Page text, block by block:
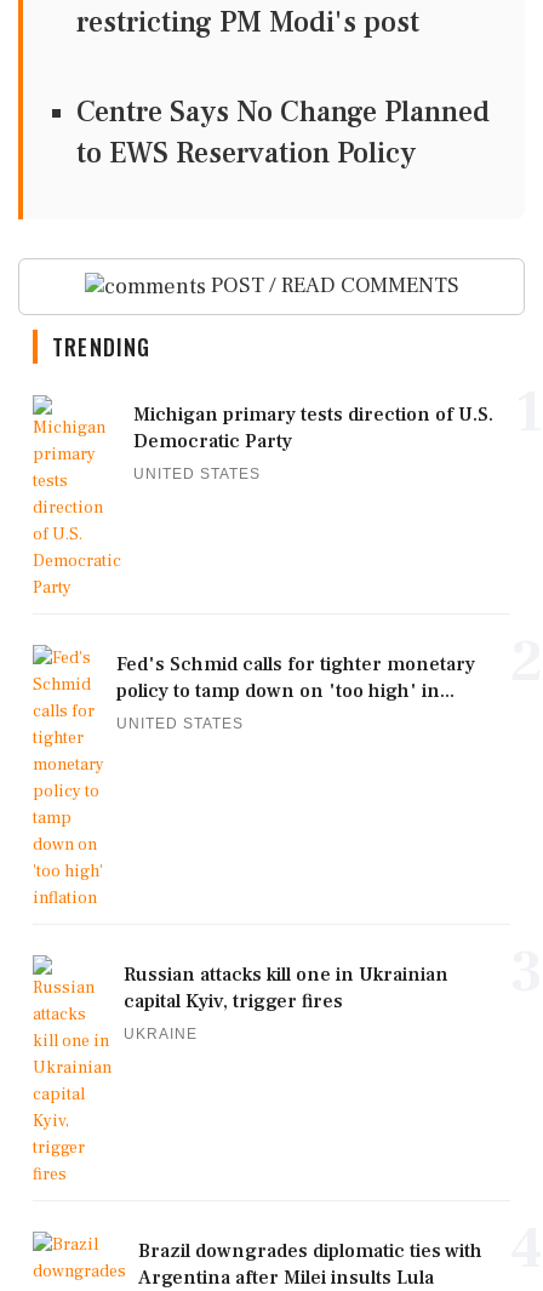
restricting PM Modi's post
Centre Says No Change Planned
to EWS Reservation Policy
POST / READ COMMENTS
TRENDING
Michigan primary tests direction of U.S.
Democratic Party
UNITED STATES
Fed's Schmid calls for tighter monetary
policy to tamp down on 'too high' in...
UNITED STATES
Russian attacks kill one in Ukrainian
capital Kyiv, trigger fires
UKRAINE
Brazil downgrades diplomatic ties with
Argentina after Milei insults Lula